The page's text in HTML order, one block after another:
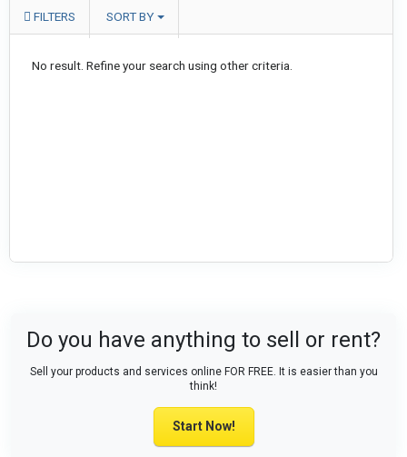
FILTERS SORT BY
No result. Refine your search using other criteria.
Do you have anything to sell or rent?
Sell your products and services online FOR FREE. It is easier than you
think!
Start Now!